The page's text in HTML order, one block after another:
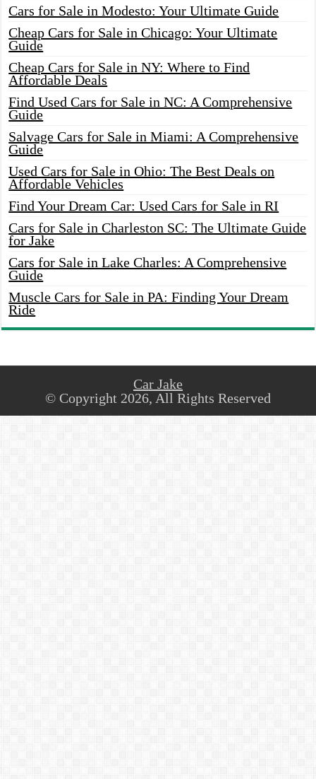
Cars for Sale in Modesto: Your Ultimate Guide
Cheap Cars for Sale in Chicago: Your Ultimate
Guide
Cheap Cars for Sale in NY: Where to Find
Affordable Deals
Find Used Cars for Sale in NC: A Comprehensive
Guide
Salvage Cars for Sale in Miami: A Comprehensive
Guide
Used Cars for Sale in Ohio: The Best Deals on
Affordable Vehicles
Find Your Dream Car: Used Cars for Sale in RI
Cars for Sale in Charleston SC: The Ultimate Guide
for Jake
Cars for Sale in Lake Charles: A Comprehensive
Guide
Muscle Cars for Sale in PA: Finding Your Dream
Ride
Car Jake
© Copyright 2026, All Rights Reserved